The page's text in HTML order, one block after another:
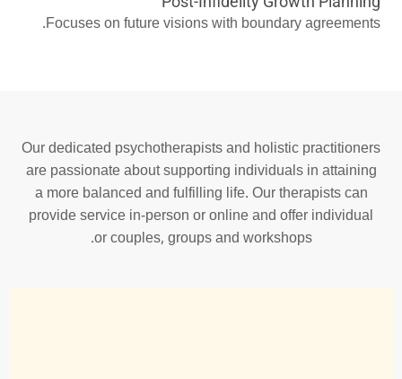
Focuses on future visions with boundary agreements.
Our dedicated psychotherapists and holistic practitioners
are passionate about supporting individuals in attaining
a more balanced and fulfilling life. Our therapists can
provide service in-person or online and offer individual
or couples, groups and workshops.